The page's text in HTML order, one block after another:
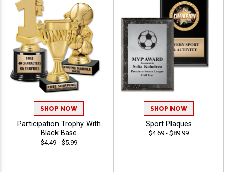
SHOP NOW
Participation Trophy With
Black Base
$4.49 - $5.99
SHOP NOW
Sport Plaques
$4.69 - $89.99